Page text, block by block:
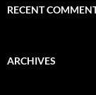
RECENT
ARCHIVES